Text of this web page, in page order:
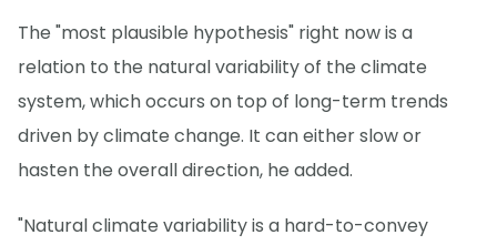
The "most plausible hypothesis" right now is a
relation to the natural variability of the climate
system, which occurs on top of long-term trends
driven by climate change. It can either slow or
hasten the overall direction, he added.
"Natural climate variability is a hard-to-convey